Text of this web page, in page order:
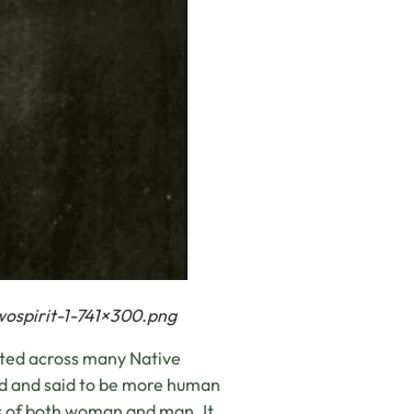
1-741×300.png
across many Native
said to be more human